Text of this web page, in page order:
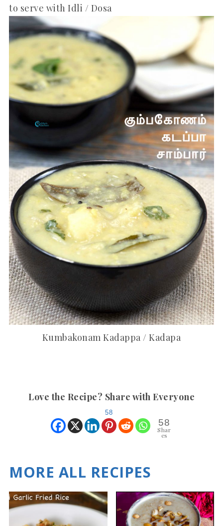
to serve with Idli / Dosa
Kumbakonam Kadappa / Kadapa
Love the Recipe? Share with Everyone
58
58
Shar
es
MORE ALL RECIPES